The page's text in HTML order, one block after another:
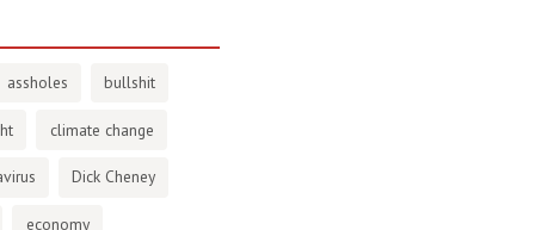
assholes bullshit
climate change
Dick Cheney
economy